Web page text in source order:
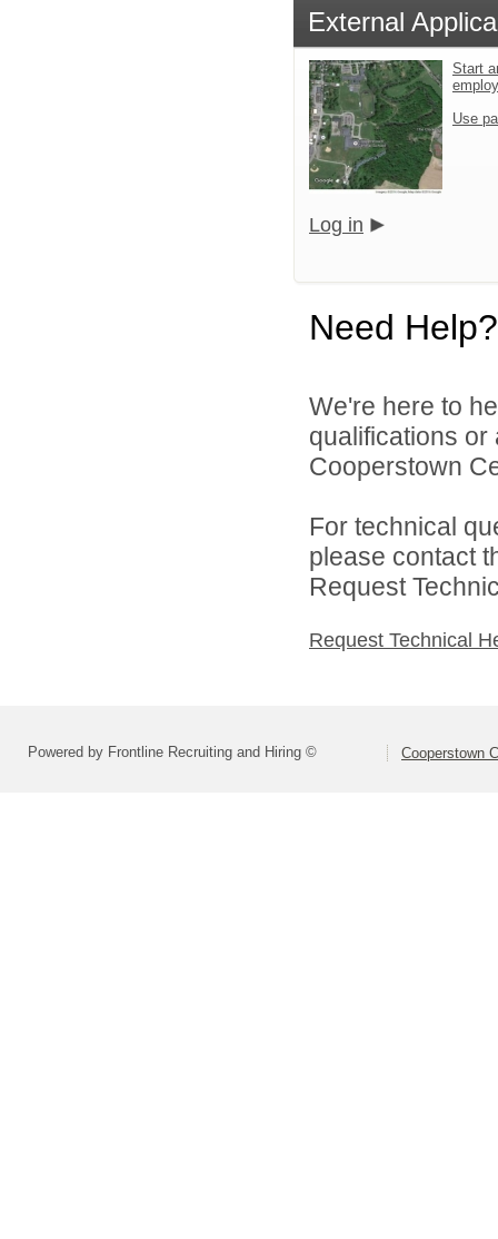
External
Start
Use
Log in
Need Help?
We're here to
qualifications
Cooperstown
For technical
please contact
Request
Request Technical
Powered by Frontline Recruiting and Hiring © Cooperstown